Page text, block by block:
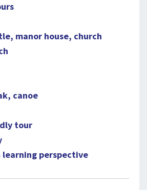
manor house, church
canoe
tour
learning perspective